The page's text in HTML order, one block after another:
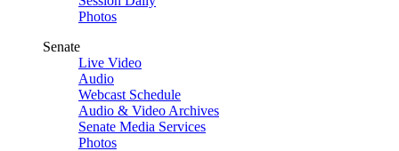
Photos
Senate
Live Video
Audio
Webcast Schedule
Audio & Video Archives
Senate Media Services
Photos